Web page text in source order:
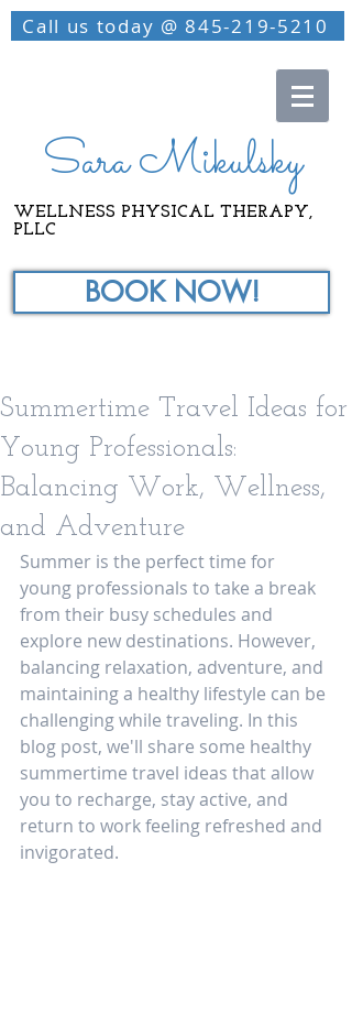
Call us today @ 845-219-5210
Sara Mikulsky
WELLNESS PHYSICAL THERAPY,
PLLC
BOOK NOW!
Summertime Travel Ideas for
Young Professionals:
Balancing Work, Wellness,
and Adventure
Summer is the perfect time for
young professionals to take a break
from their busy schedules and
explore new destinations. However,
balancing relaxation, adventure, and
maintaining a healthy lifestyle can be
challenging while traveling. In this
blog post, we'll share some healthy
summertime travel ideas that allow
you to recharge, stay active, and
return to work feeling refreshed and
invigorated.